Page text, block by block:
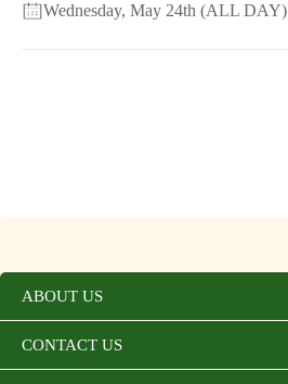
Wednesday, May 24th (ALL DAY)
ABOUT US
CONTACT US